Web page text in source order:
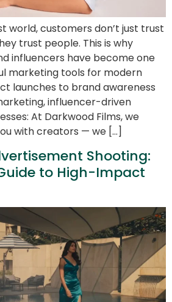
world, customers don’t just trust
trust people. This is why
influencers have become one
marketing tools for modern
launches to brand awareness
influencer-driven
At Darkwood Films, we
with creators — we […]
Shooting:
to High-Impact